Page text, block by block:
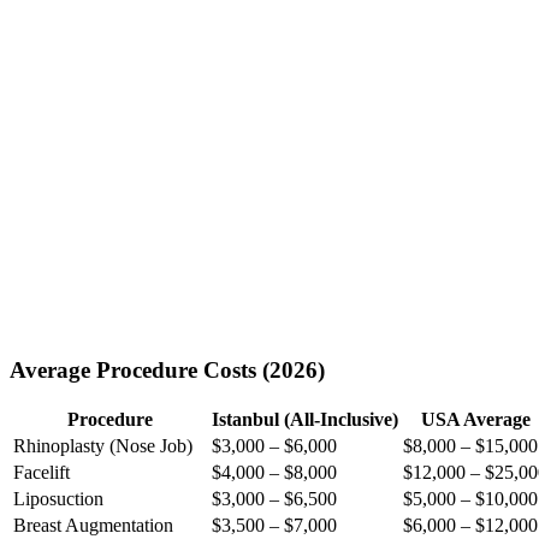
Average Procedure Costs (2026)
Procedure Istanbul (All-Inclusive)
USA Average
Rhinoplasty (Nose Job)
$3,000 – $6,000
$8,000 – $15,000
Facelift
$4,000 – $8,000
$12,000 –
Liposuction
$3,000 – $6,500
$5,000 – $10,000
Breast Augmentation
$3,500 – $7,000 $6,000 – $12,000